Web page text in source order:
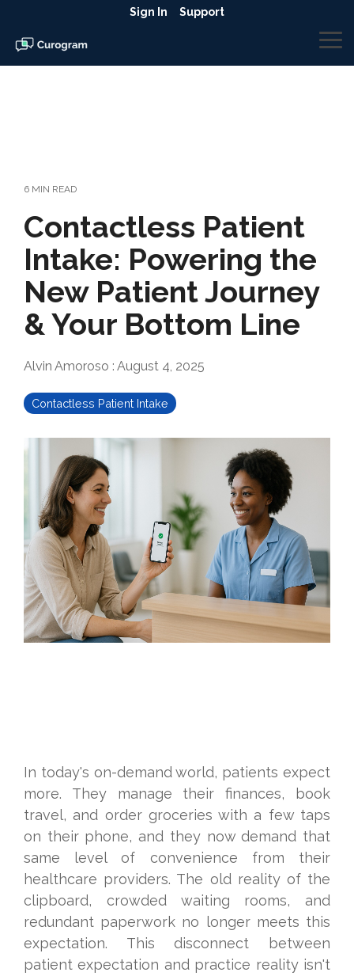
the
main
content.
Sign In Support
6 MIN READ
Contactless Patient
Intake: Powering the
New Patient Journey
& Your Bottom Line
Alvin Amoroso : August 4, 2025
Contactless Patient Intake
In today's on-demand world, patients expect
more. They manage their finances, book
travel, and order groceries with a few taps
on their phone, and they now demand that
same level of convenience from their
healthcare providers. The old reality of the
clipboard, crowded waiting rooms, and
redundant paperwork no longer meets this
expectation. This disconnect between
patient expectation and practice reality isn't